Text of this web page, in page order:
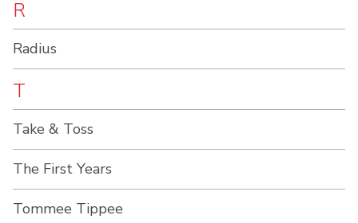
R
Radius
T
Take & Toss
The First Years
Tommee Tippee